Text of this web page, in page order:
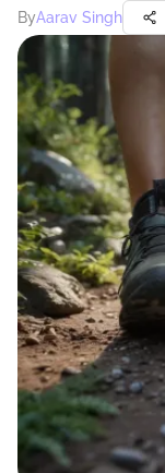
ByAarav Singh